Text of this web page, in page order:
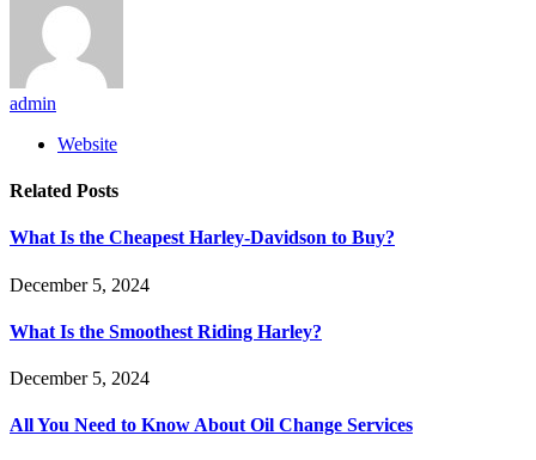
admin
Website
Related Posts
What Is the Cheapest Harley-Davidson to Buy?
December 5, 2024
What Is the Smoothest Riding Harley?
December 5, 2024
All You Need to Know About Oil Change Services